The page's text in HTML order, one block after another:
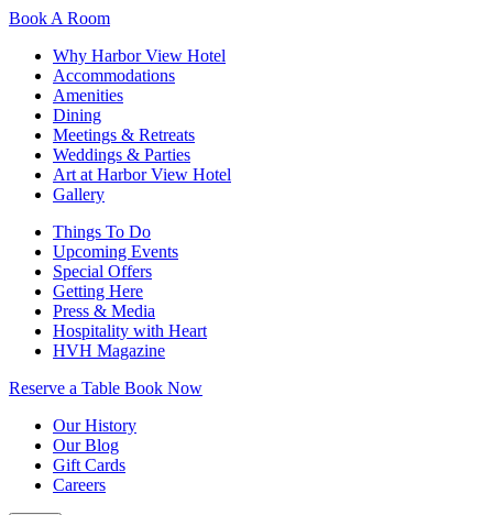
Book A Room
Why Harbor View Hotel
Accommodations
Amenities
Dining
Meetings & Retreats
Weddings & Parties
Art at Harbor View Hotel
Gallery
Things To Do
Upcoming Events
Special Offers
Getting Here
Press & Media
Hospitality with Heart
HVH Magazine
Reserve a Table Book Now
Our History
Our Blog
Gift Cards
Careers